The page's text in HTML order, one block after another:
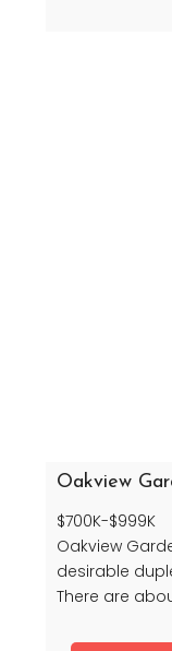
Oakview
$700K-$999K
Oakview
desirable
There are